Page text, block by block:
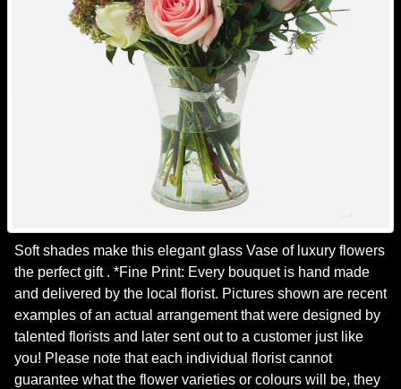
Soft shades make this elegant glass Vase of luxury flowers
the perfect gift . *Fine Print: Every bouquet is hand made
and delivered by the local florist. Pictures shown are recent
examples of an actual arrangement that were designed by
talented florists and later sent out to a customer just like
you! Please note that each individual florist cannot
guarantee what the flower varieties or colours will be, they